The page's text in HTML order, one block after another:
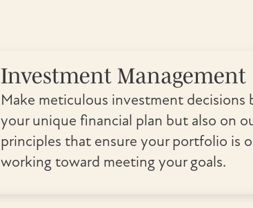
Investment Management
Make meticulous investment decisions
your unique financial plan but also on
principles that ensure your portfolio is
working toward meeting your goals.